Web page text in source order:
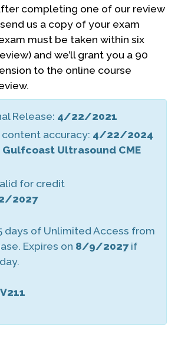
completing one of our review
us a copy of your exam
must be taken within six
and we’ll grant you a 90
to the online course
Release: 4/22/2021
accuracy: 4/22/2024
Gulfcoast Ultrasound CME
for credit
2027
days of Unlimited Access from
Expires on 8/9/2027if